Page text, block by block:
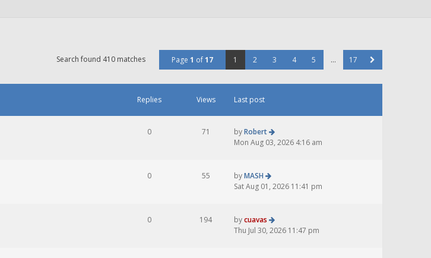
Search found 410 matches Page 1 of17 1 2 3 4 5 … 17
Replies Views Last post
0 71 byRobert
Mon Aug 03, 2026 4:16 am
0 55 byMASH
Sat Aug 01, 2026 11:41 pm
0 194 bycuavas
Thu Jul 30, 2026 11:47 pm